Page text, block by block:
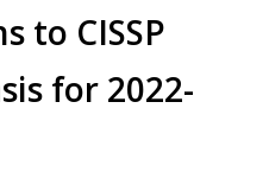
to CISSP
for 2022-